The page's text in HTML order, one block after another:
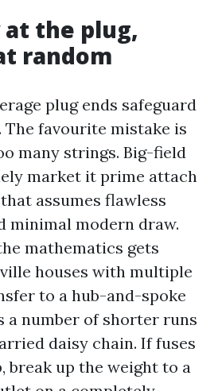
at the plug,
random
plug ends safeguard
The favourite mistake is
many strings. Big-field
market it prime attach
assumes flawless
minimal modern draw.
mathematics gets
houses with multiple
to a hub-and-spoke
a number of shorter runs
daisy chain. If fuses
break up the weight to a